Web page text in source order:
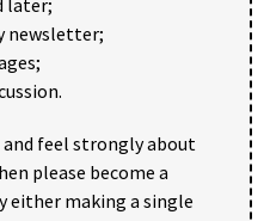
newsletter;
feel strongly about
please become a
either making a single